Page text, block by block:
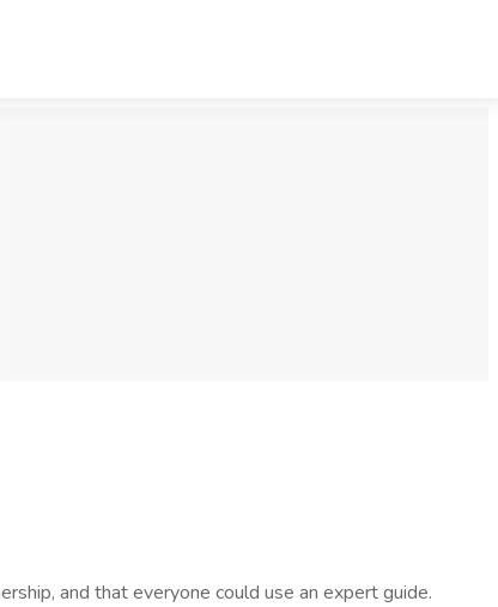
and that everyone could use an expert guide.